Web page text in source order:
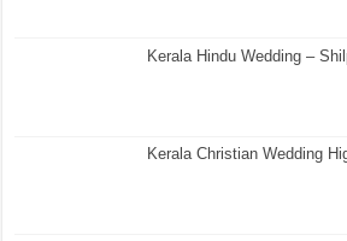
Kerala Hindu Wedding –
Kerala Christian Wedding